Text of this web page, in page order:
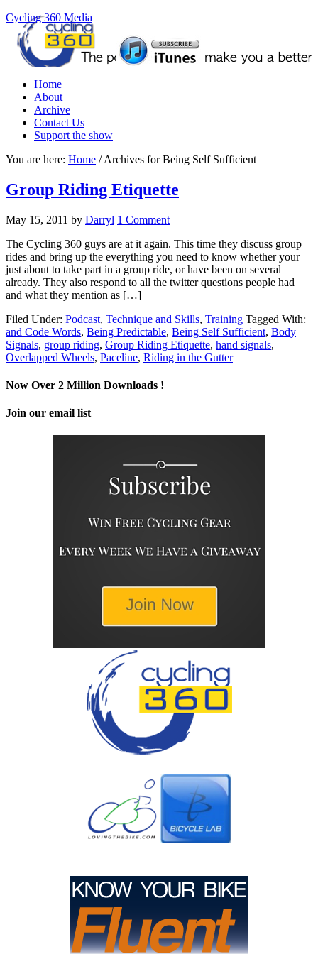
Cycling 360 Media
Home
About
Archive
Contact Us
Support the show
You are here: Home /Archives for Being Self Sufficient
Group Riding Etiquette
May 15, 2011 by Darryl 1 Comment
The Cycling 360 guys are at it again. This time they discuss group
rides and bring up the everything you need to know whether your
just about to take part in a group ride, or have been on several
already. They also respond to all the twitter questions people had
and what they mention as […]
Filed Under: Podcast, Technique and Skills, Training Tagged With:
and Code Words, Being Predictable, Being Self Sufficient, Body
Signals, group riding, Group Riding Etiquette, hand signals,
Overlapped Wheels, Paceline, Riding in the Gutter
Now Over 2 Million Downloads !
Join our email list